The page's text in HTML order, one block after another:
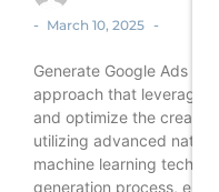
- March 10, 2025 -
Generate Google Ads
approach that leverages
and optimize the
utilizing advanced
machine learning
generation process,